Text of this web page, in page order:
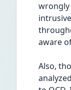
wrongly
aware
Also,